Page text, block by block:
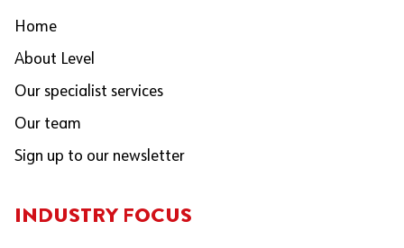
Home
About Level
Our specialist services
Our team
Sign up to our newsletter
INDUSTRY FOCUS